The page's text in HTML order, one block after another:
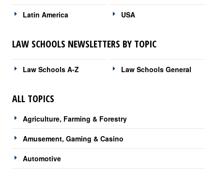
Latin America USA
LAW SCHOOLS NEWSLETTERS BY TOPIC
Law Schools A-Z Law Schools General
ALL TOPICS
Agriculture, Farming & Forestry
Amusement, Gaming & Casino
Automotive